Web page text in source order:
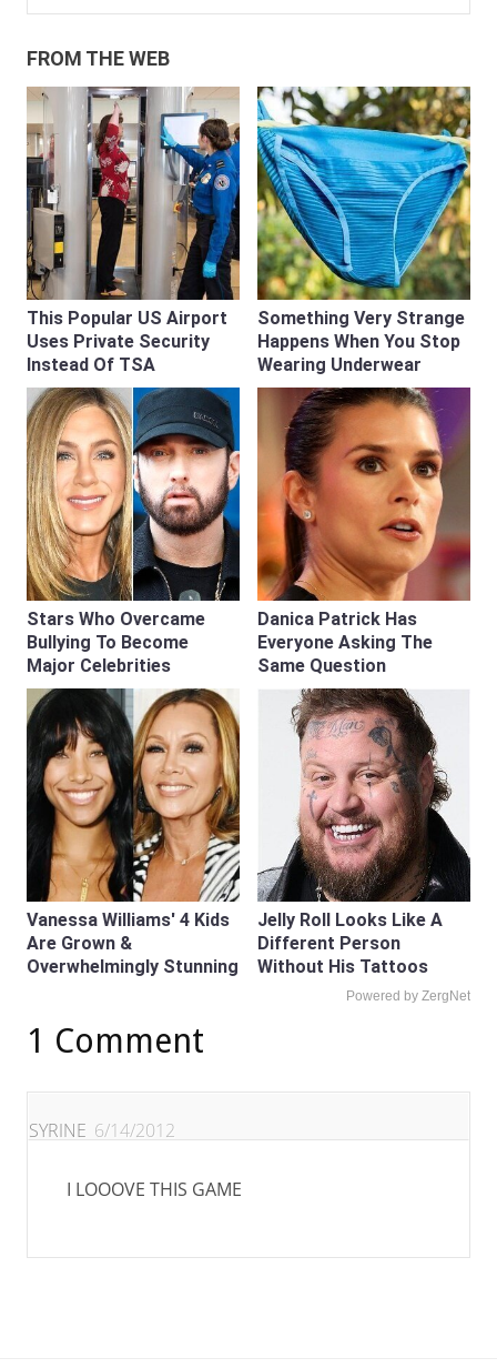
FROM THE WEB
This Popular US Airport
Uses Private Security
Instead Of TSA
Something Very Strange
Happens When You Stop
Wearing Underwear
Stars Who Overcame
Bullying To Become
Major Celebrities
Danica Patrick Has
Everyone Asking The
Same Question
Vanessa Williams' 4 Kids
Are Grown &
Overwhelmingly Stunning
Jelly Roll Looks Like A
Different Person
Without His Tattoos
Powered by ZergNet
1 Comment
SYRINE 6/14/2012
I LOOOVE THIS GAME